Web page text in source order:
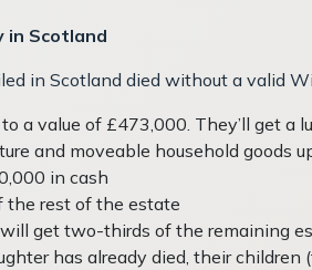
in Scotland
in Scotland died without a valid
a value of £473,000. They’ll get
and moveable household goods
in cash
the rest of the estate
get two-thirds of the remaining
has already died, their